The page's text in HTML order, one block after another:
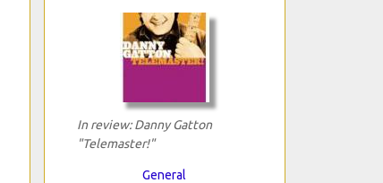
In review: Danny Gatton
"Telemaster!"
General